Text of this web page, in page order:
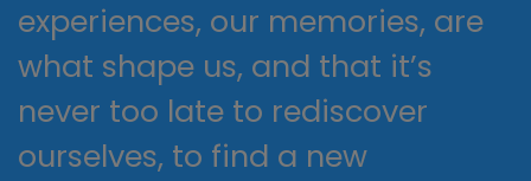
experiences, our memories, are
what shape us, and that it’s
never too late to rediscover
ourselves, to find a new